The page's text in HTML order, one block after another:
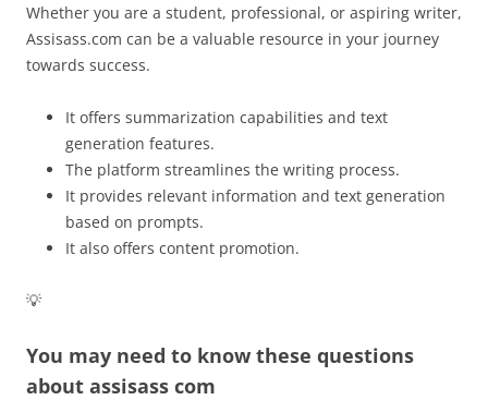
Whether you are a student, professional, or aspiring writer,
Assisass.com can be a valuable resource in your journey
towards success.
It offers summarization capabilities and text
generation features.
The platform streamlines the writing process.
It provides relevant information and text generation
based on prompts.
It also offers content promotion.
💡
You may need to know these questions
about assisass com